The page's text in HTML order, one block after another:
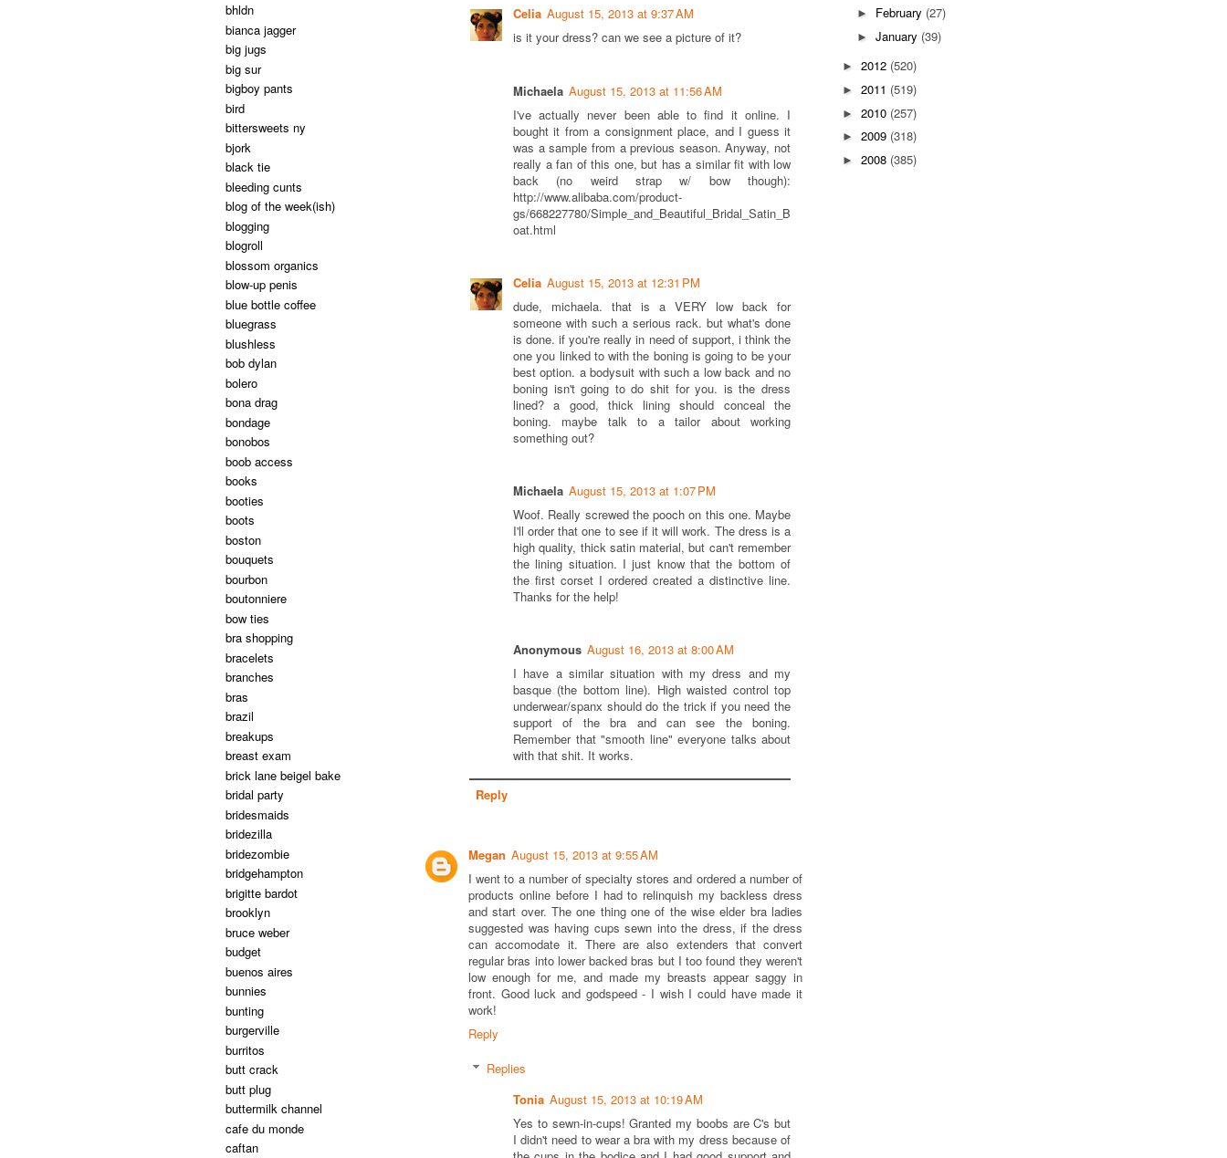
Celia August 15, 2013 at 9:37 AM
is it your dress? can we see a picture of it?
Michaela August 15, 2013 at 11:56 AM
I've actually never been able to find it online. I
bought it from a consignment place, and I guess it
was a sample from a previous season. Anyway, not
really a fan of this one, but has a similar fit with low
back (no weird strap w/ bow though):
http://www.alibaba.com/product-
gs/668227780/Simple_and_Beautiful_Bridal_Satin_B
oat.html
Celia August 15, 2013 at 12:31 PM
dude, michaela. that is a VERY low back for
someone with such a serious rack. but what's done
is done. if you're really in need of support, i think the
one you linked to with the boning is going to be your
best option. a bodysuit with such a low back and no
boning isn't going to do shit for you. is the dress
lined? a good, thick lining should conceal the
boning. maybe talk to a tailor about working
something out?
Michaela August 15, 2013 at 1:07 PM
Woof. Really screwed the pooch on this one. Maybe
I'll order that one to see if it will work. The dress is a
high quality, thick satin material, but can't remember
the lining situation. I just know that the bottom of
the first corset I ordered created a distinctive line.
Thanks for the help!
Anonymous August 16, 2013 at 8:00 AM
I have a similar situation with my dress and my
basque (the bottom line). High waisted control top
underwear/spanx should do the trick if you need the
support of the bra and can see the boning.
Remember that "smooth line" everyone talks about
with that shit. It works.
Reply
Megan August 15, 2013 at 9:55 AM
I went to a number of specialty stores and ordered a number of
products online before I had to relinquish my backless dress
and start over. The one thing one of the wise elder bra ladies
suggested was having cups sewn into the dress, if the dress
can accomodate it. There are also extenders that convert
regular bras into lower backed bras but I too found they weren't
low enough for me, and made my breasts appear saggy in
front. Good luck and godspeed - I wish I could have made it
work!
Reply
Replies
Tonia August 15, 2013 at 10:19 AM
Yes to sewn-in-cups! Granted my boobs are C's but
I didn't need to wear a bra with my dress because of
bhldn
bianca jagger
big jugs
big sur
bigboy pants
bird
bittersweets ny
bjork
black tie
bleeding cunts
blog of the week(ish)
blogging
blogroll
blossom organics
blow-up penis
blue bottle coffee
bluegrass
blushless
bob dylan
bolero
bona drag
bondage
bonobos
boob access
books
booties
boots
boston
bouquets
bourbon
boutonniere
bow ties
bra shopping
bracelets
branches
bras
brazil
breakups
breast exam
brick lane beigel bake
bridal party
bridesmaids
bridezilla
bridezombie
bridgehampton
brigitte bardot
brooklyn
bruce weber
budget
buenos aires
bunnies
bunting
burgerville
burritos
butt crack
butt plug
buttermilk channel
cafe du monde
caftan
► February (27)
► January (39)
► 2012 (520)
► 2011 (519)
► 2010 (257)
► 2009 (318)
► 2008 (385)